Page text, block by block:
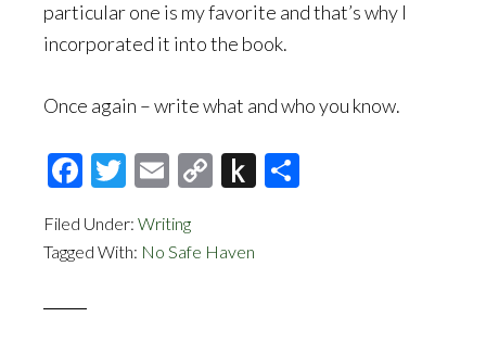
particular one is my favorite and that’s why I
incorporated it into the book.
Once again – write what and who you know.
Facebook
Twitter
EmailCopy
Push
Filed Under: Writing
Tagged With: No Safe Haven